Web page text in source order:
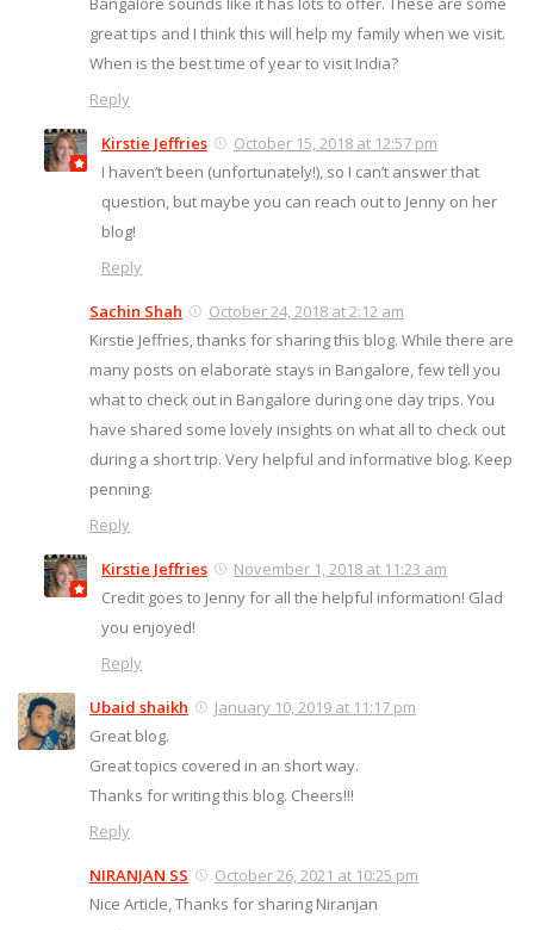
great tips and I think this will help my family when we visit.
When is the best time of year to visit India?
Reply
Kirstie Jeffries
October 15, 2018 at 12:57 pm
I haven’t been (unfortunately!), so I can’t answer that
question, but maybe you can reach out to Jenny on her
blog!
Reply
Sachin Shah
October 24, 2018 at 2:12 am
Kirstie Jeffries, thanks for sharing this blog. While there are
many posts on elaborate stays in Bangalore, few tell you
what to check out in Bangalore during one day trips. You
have shared some lovely insights on what all to check out
during a short trip. Very helpful and informative blog. Keep
penning.
Reply
Kirstie Jeffries
November 1, 2018 at 11:23 am
Credit goes to Jenny for all the helpful information! Glad
you enjoyed!
Reply
Ubaid shaikh
January 10, 2019 at 11:17 pm
Great blog.
Great topics covered in an short way.
Thanks for writing this blog. Cheers!!!
Reply
NIRANJAN SS
October 26, 2021 at 10:25 pm
Nice Article, Thanks for sharing Niranjan